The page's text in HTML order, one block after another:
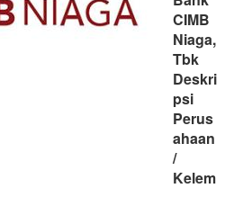
CIMB
Niaga,
Tbk
Deskri
psi
Perus
ahaan
/
Kelem